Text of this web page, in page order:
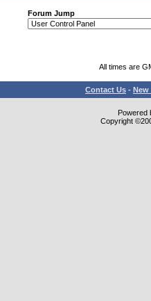
Forum Jump
All times are
Contact Us - New
Powered
Copyright